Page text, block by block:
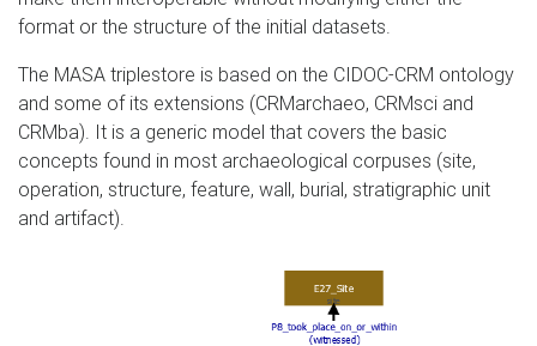
format or the structure of the initial datasets.
The MASA triplestore is based on the CIDOC-CRM ontology
and some of its extensions (CRMarchaeo, CRMsci and
CRMba). It is a generic model that covers the basic
concepts found in most archaeological corpuses (site,
operation, structure, feature, wall, burial, stratigraphic unit
and artifact).